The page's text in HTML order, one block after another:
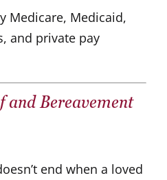
Medicare, Medicaid,
and private pay
and Bereavement
end when a loved